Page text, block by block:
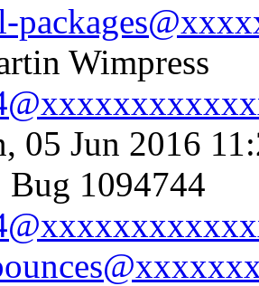
Wimpress
05 Jun 2016
Bug 1094744